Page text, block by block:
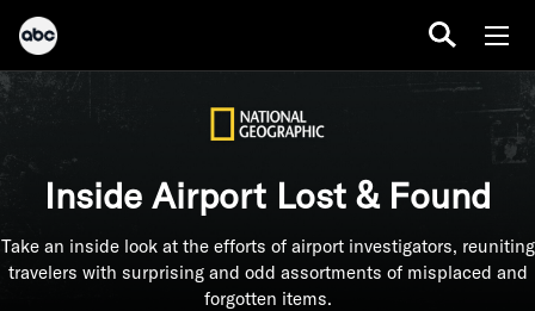
Inside Airport Lost & Found
Take an inside look at the efforts of airport investigators, reuniting
travelers with surprising and odd assortments of misplaced and
forgotten items.